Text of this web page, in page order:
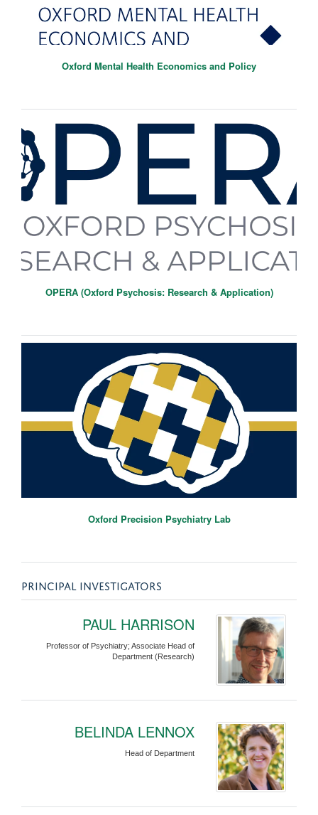
Oxford Mental Health Economics and Policy
OPERA (Oxford Psychosis: Research & Application)
Oxford Precision Psychiatry Lab
PRINCIPAL INVESTIGATORS
PAUL HARRISON
Professor of Psychiatry; Associate Head of
Department (Research)
BELINDA LENNOX
Head of Department